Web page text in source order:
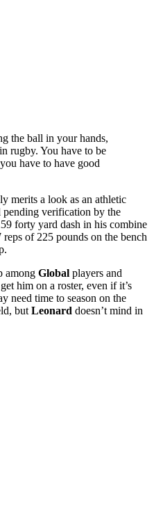
the ball in your hands,
rugby. You have to be
have to have good
merits a look as an athletic
pending verification by the
forty yard dash in his combine
of 225 pounds on the bench
among Global players and
him on a roster, even if it’s
need time to season on the
but Leonard doesn’t mind in